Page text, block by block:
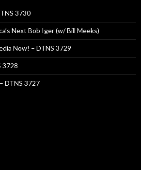
3730
Next Bob Iger (w/ Bill Meeks)
Now! – DTNS 3729
3728
DTNS 3727